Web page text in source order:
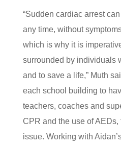
“Sudden cardiac arrest
any time, without
which is why it is
surrounded by individuals
and to save a life,” Muth
each school building to
teachers, coaches and
CPR and the use of
issue. Working with